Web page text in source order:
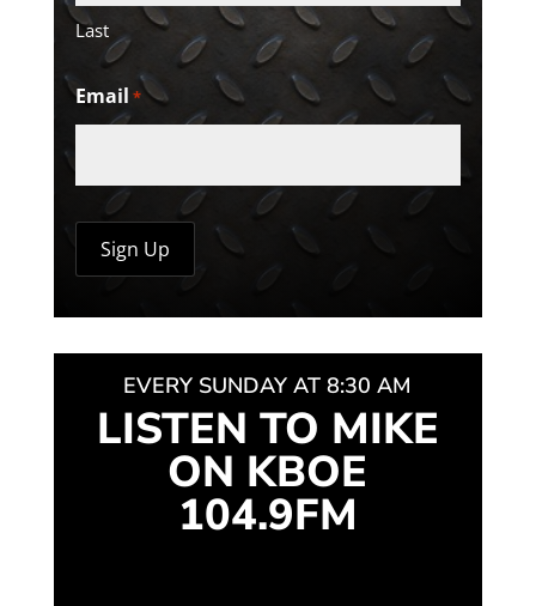
Last
Email *
EVERY SUNDAY AT 8:30 AM
LISTEN TO MIKE
ON KBOE
104.9FM